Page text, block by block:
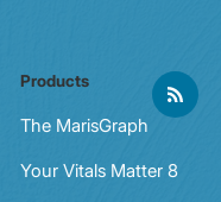
Products
The MarisGraph